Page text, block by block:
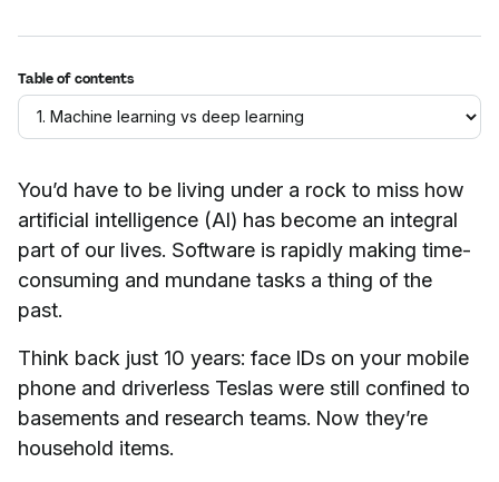
Table of contents
You’d have to be living under a rock to miss how
artificial intelligence (AI) has become an integral
part of our lives. Software is rapidly making time-
consuming and mundane tasks a thing of the
past.
Think back just 10 years: face IDs on your mobile
phone and driverless Teslas were still confined to
basements and research teams. Now they’re
household items.